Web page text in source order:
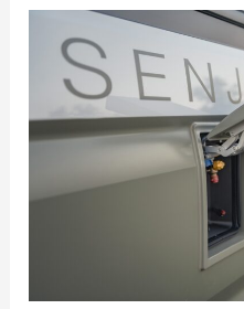
camper
visits
Senja